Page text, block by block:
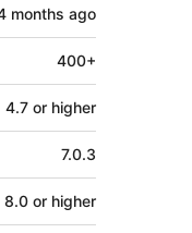
months ago
400+
4.7 or higher
7.0.3
8.0 or higher